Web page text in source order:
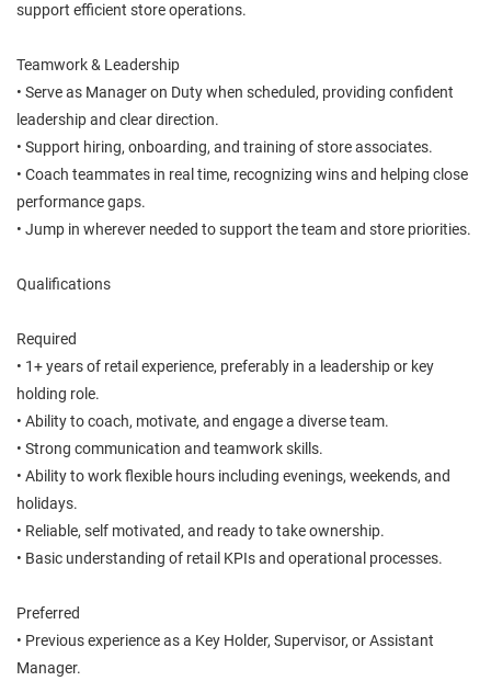
support efficient store operations.
Teamwork & Leadership
• Serve as Manager on Duty when scheduled, providing confident
leadership and clear direction.
• Support hiring, onboarding, and training of store associates.
• Coach teammates in real time, recognizing wins and helping close
performance gaps.
• Jump in wherever needed to support the team and store priorities.
Qualifications
Required
• 1+ years of retail experience, preferably in a leadership or key
holding role.
• Ability to coach, motivate, and engage a diverse team.
• Strong communication and teamwork skills.
• Ability to work flexible hours including evenings, weekends, and
holidays.
• Reliable, self motivated, and ready to take ownership.
• Basic understanding of retail KPIs and operational processes.
Preferred
• Previous experience as a Key Holder, Supervisor, or Assistant
Manager.